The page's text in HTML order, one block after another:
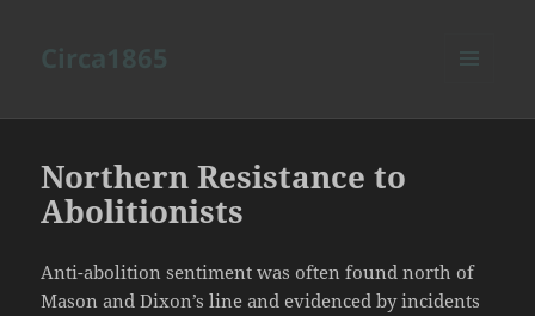
Northern Resistance to
Abolitionists
Anti-abolition sentiment was often found north of
Mason and Dixon’s line and evidenced by incidents